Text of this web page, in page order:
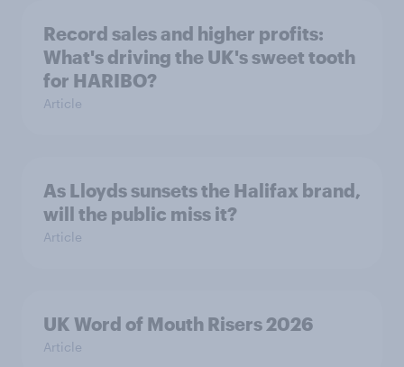
Record sales and higher profits:
What's driving the UK's sweet tooth
for HARIBO?
Article
As Lloyds sunsets the Halifax brand,
will the public miss it?
Article
UK Word of Mouth Risers 2026
Article